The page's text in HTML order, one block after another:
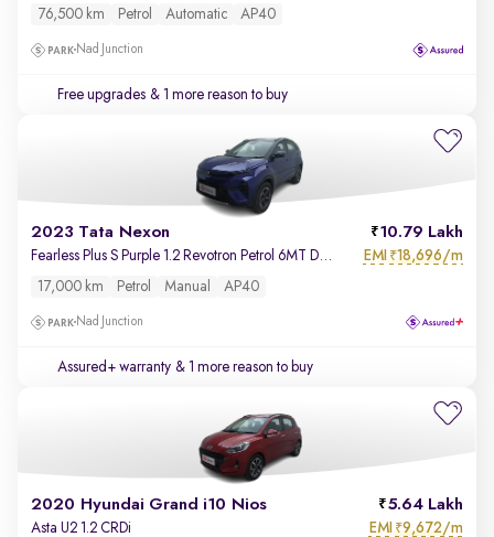
76,500 km Petrol Automatic AP40
Nad Junction
Free upgrades & 1 more reason to buy
2023 Tata Nexon 10.79 Lakh
Fearless Plus S Purple 1.2 Revotron Petrol 6MT Dual Tone EMI ₹18,696/m
17,000 km Petrol Manual AP40
Nad Junction
Assured+ warranty & 1 more reason to buy
2020 Hyundai Grand i10 Nios 5.64 Lakh
Asta U2 1.2 CRDi EMI ₹9,672/m